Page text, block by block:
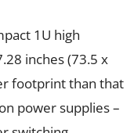
1U high
inches (73.5 x
footprint than that
power supplies –